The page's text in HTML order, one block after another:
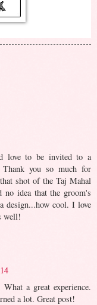
love to be invited to a
Thank you so much for
shot of the Taj Mahal
idea that the groom's
design...how cool. I love
well!
a great experience.
a lot. Great post!